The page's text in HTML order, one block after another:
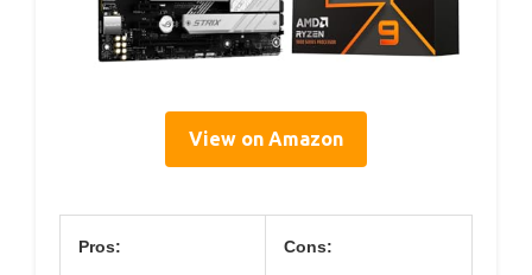
View on Amazon
Pros: Cons: